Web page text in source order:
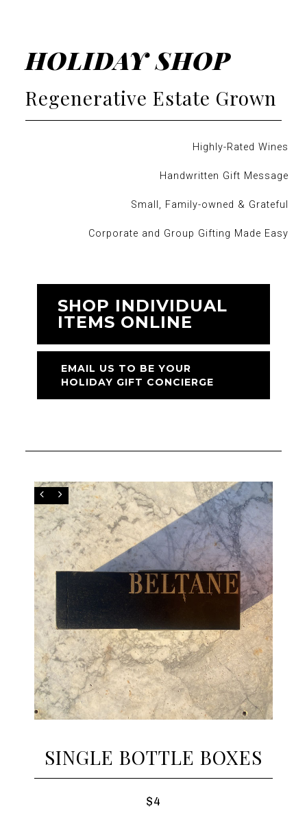
HOLIDAY SHOP
Regenerative Estate Grown
Highly-Rated Wines
Handwritten Gift Message
Small, Family-owned & Grateful
Corporate and Group Gifting Made Easy
SHOP INDIVIDUAL
ITEMS ONLINE
EMAIL US TO BE YOUR
HOLIDAY GIFT CONCIERGE
SINGLE BOTTLE BOXES
$4